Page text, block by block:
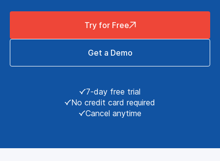
Try for Free
Get a Demo
7-day free trial
No credit card required
Cancel anytime